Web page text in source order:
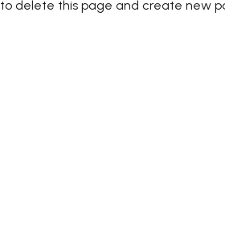
to delete this page and create new